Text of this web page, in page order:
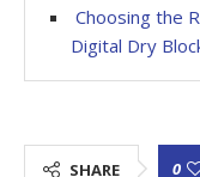
Choosing the
Digital Dry
SHARE 0